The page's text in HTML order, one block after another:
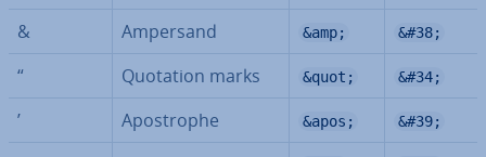
& Ampersand &amp; &#38;
“ Quotation marks &quot; &#34;
’ Apo­strophe &apos; &#39;